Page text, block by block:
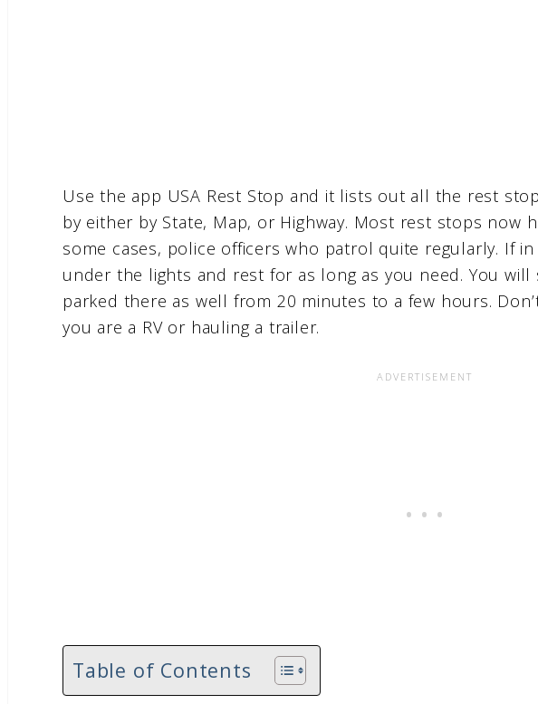
Use the app USA Rest Stop and it lists out all the rest
by either by State, Map, or Highway. Most rest stops now
some cases, police officers who patrol quite regularly. If
under the lights and rest for as long as you need. You will
parked there as well from 20 minutes to a few hours.
you are a RV or hauling a trailer.
Table of Contents